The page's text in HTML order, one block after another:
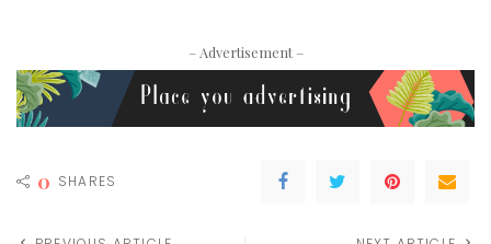
– Advertisement –
0 SHARES